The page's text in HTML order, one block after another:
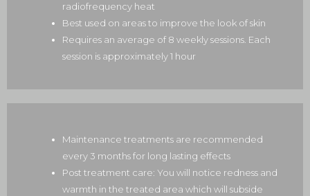
radiofrequency heat
Best used on areas to improve the look of skin
Requires an average of 8 weekly sessions. Each
session is approximately 1 hour
Maintenance treatments are recommended
every 3 months for long lasting effects
Post treatment care: You will notice redness and
warmth in the treated area which will subside